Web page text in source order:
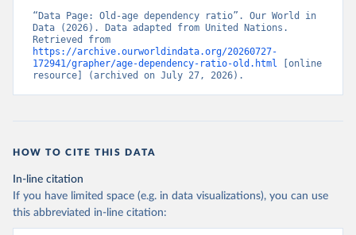
“Data Page: Old-age dependency ratio”. Our World in
Data (2026). Data adapted from United Nations.
https://archive.ourworldindata.org/20260727-
172941/grapher/age-dependency-ratio-old.html [online
resource] (archived on July 27, 2026).
HOW TO CITE THIS DATA
In-line citation
If you have limited space (e.g. in data visualizations), you can use
this abbreviated in-line citation: